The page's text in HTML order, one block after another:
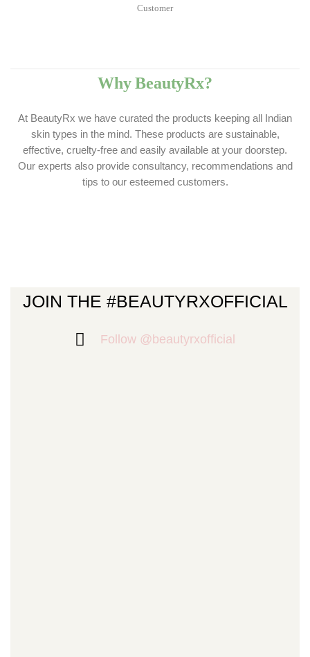
Customer
Why BeautyRx?
At BeautyRx we have curated the products keeping all Indian
skin types in the mind. These products are sustainable,
effective, cruelty-free and easily available at your doorstep.
Our experts also provide consultancy, recommendations and
tips to our esteemed customers.
JOIN THE #BEAUTYRXOFFICIAL
Follow @beautyrxofficial